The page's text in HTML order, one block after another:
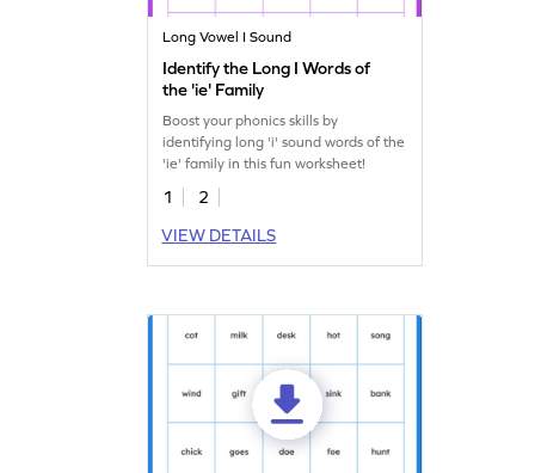
Long Vowel I Sound
Identify the Long I Words of
the 'ie' Family
Boost your phonics skills by
identifying long 'i' sound words of the
'ie' family in this fun worksheet!
1
2
VIEW DETAILS